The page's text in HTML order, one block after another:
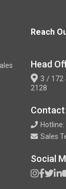
Reach
Head
3 / 172
2128
Sales
Social